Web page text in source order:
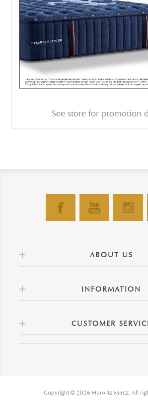
See store for promotion
ABOUT US
INFORMATION
CUSTOMER
Copyright © 2026 Hurwitz Mintz. All